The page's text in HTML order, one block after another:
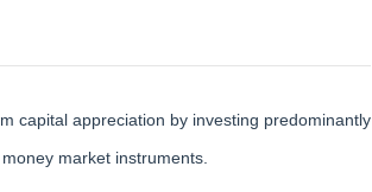
capital appreciation by investing predominantly
market instruments.